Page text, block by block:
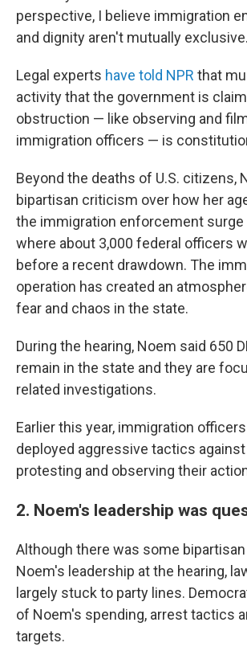
perspective, I believe immigration
and dignity aren't mutually
Legal experts have told NPR that
activity that the government is
obstruction — like observing and
immigration officers — is
Beyond the deaths of U.S. citizens,
bipartisan criticism over how her
the immigration enforcement surge
where about 3,000 federal officers
before a recent drawdown. The
operation has created an
fear and chaos in the state.
During the hearing, Noem said 650
remain in the state and they are
related investigations.
Earlier this year, immigration
deployed aggressive tactics
protesting and observing their
2. Noem's leadership was
Although there was some
Noem's leadership at the hearing,
largely stuck to party lines.
of Noem's spending, arrest tactics
targets.